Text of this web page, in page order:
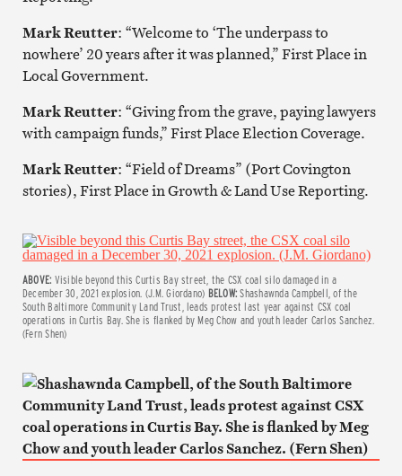
Mark Reutter: “Welcome to ‘The underpass to
nowhere’ 20 years after it was planned,” First Place in
Local Government.
Mark Reutter: “Giving from the grave, paying lawyers
with campaign funds,” First Place Election Coverage.
Mark Reutter: “Field of Dreams” (Port Covington
stories), First Place in Growth & Land Use Reporting.
ABOVE: Visible beyond this Curtis Bay street, the CSX coal silo damaged in a
December 30, 2021 explosion. (J.M. Giordano) BELOW:Shashawnda Campbell, of the
South Baltimore Community Land Trust, leads protest last year against CSX coal
operations in Curtis Bay. She is flanked by Meg Chow and youth leader Carlos Sanchez.
(Fern Shen)